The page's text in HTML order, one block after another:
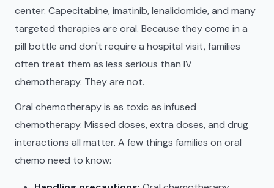
center. Capecitabine, imatinib, lenalidomide, and many
targeted therapies are oral. Because they come in a
pill bottle and don't require a hospital visit, families
often treat them as less serious than IV
chemotherapy. They are not.
Oral chemotherapy is as toxic as infused
chemotherapy. Missed doses, extra doses, and drug
interactions all matter. A few things families on oral
chemo need to know: